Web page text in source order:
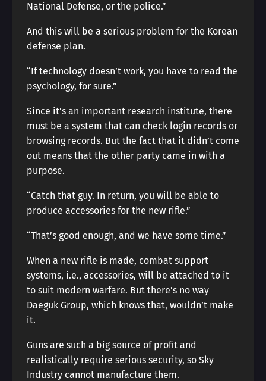
National Defense, or the police.”
And this will be a serious problem for the Korean
defense plan.
“If technology doesn’t work, you have to read the
psychology, for sure.”
Since it’s an important research institute, there
must be a system that can check login records or
browsing records. But the fact that it didn’t come
out means that the other party came in with a
purpose.
“Catch that guy. In return, you will be able to
produce accessories for the new rifle.”
“That’s good enough, and we have some time.”
When a new rifle is made, combat support
systems, i.e., accessories, will be attached to it
to suit modern warfare. But there’s no way
Daeguk Group, which knows that, wouldn’t make
it.
Guns are such a big source of profit and
realistically require serious security, so Sky
Industry cannot manufacture them.